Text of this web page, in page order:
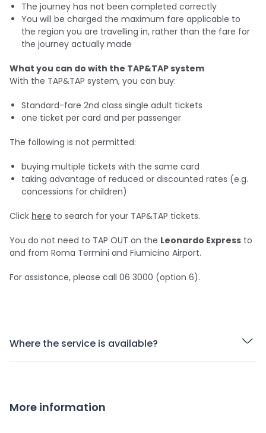
The journey has not been completed correctly
You will be charged the maximum fare applicable to
the region you are travelling in, rather than the fare for
the journey actually made
What you can do with the TAP&TAP system
With the TAP&TAP system, you can buy:
Standard-fare 2nd class single adult tickets
one ticket per card and per passenger
The following is not permitted:
buying multiple tickets with the same card
taking advantage of reduced or discounted rates (e.g.
concessions for children)
Click here to search for your TAP&TAP tickets.
You do not need to TAP OUT on the Leonardo Express to
and from Roma Termini and Fiumicino Airport.
For assistance, please call 06 3000 (option 6).
Where the service is available?
More information